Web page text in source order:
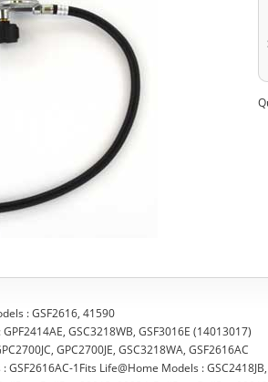
: GSF2616, 41590
GSC3218WB, GSF3016E (14013017)
GPC2700JE, GSC3218WA, GSF2616AC
GSF2616AC-1Fits Life@Home Models :